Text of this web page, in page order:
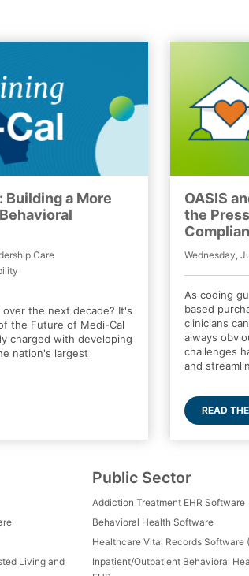
Building a More
the next decade? It's
the Future of Medi-Cal
charged with developing
nation's largest
OASIS
the
Wednesday,
As coding
based
clinicians
always
challenges
and
READ
Living and
Public Sector
Addiction Treatment EHR Software
Behavioral Health Software
Healthcare Vital Records Software
Inpatient/Outpatient Behavioral